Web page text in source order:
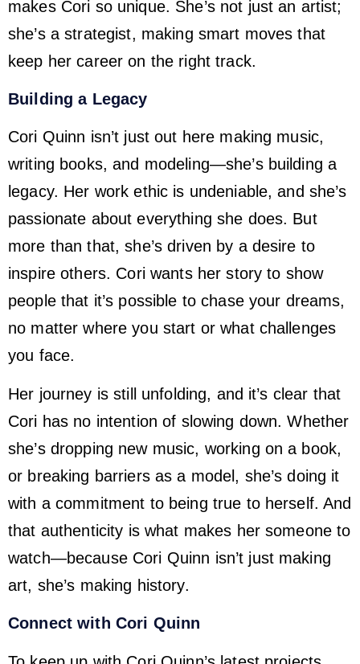
makes Cori so unique. She’s not just an artist;
she’s a strategist, making smart moves that
keep her career on the right track.
Building a Legacy
Cori Quinn isn’t just out here making music,
writing books, and modeling—she’s building a
legacy. Her work ethic is undeniable, and she’s
passionate about everything she does. But
more than that, she’s driven by a desire to
inspire others. Cori wants her story to show
people that it’s possible to chase your dreams,
no matter where you start or what challenges
you face.
Her journey is still unfolding, and it’s clear that
Cori has no intention of slowing down. Whether
she’s dropping new music, working on a book,
or breaking barriers as a model, she’s doing it
with a commitment to being true to herself. And
that authenticity is what makes her someone to
watch—because Cori Quinn isn’t just making
art, she’s making history.
Connect with Cori Quinn